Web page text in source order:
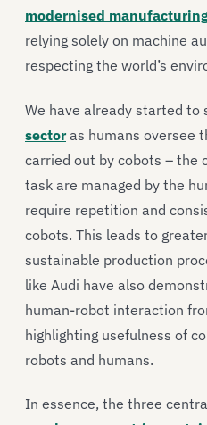
modernised
relying solely on machine
respecting the world’s
We have already started to
sectoras humans oversee
carried out by cobots – the
task are managed by the
require repetition and
cobots. This leads to
sustainable production
like Audi have also
human-robot interaction
highlighting usefulness of
robots and humans.
In essence, the three